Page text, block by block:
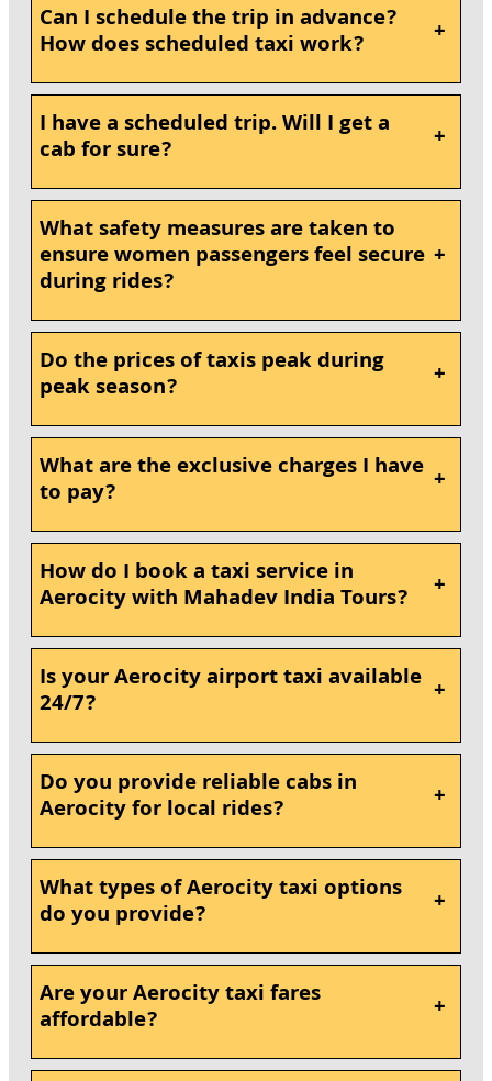
Can I schedule the trip in advance?
How does scheduled taxi work? +
I have a scheduled trip. Will I get a
cab for sure? +
What safety measures are taken to
ensure women passengers feel secure
during rides?
+
Do the prices of taxis peak during
peak season? +
What are the exclusive charges I have
to pay? +
How do I book a taxi service in
Aerocity with Mahadev India Tours? +
Is your Aerocity airport taxi available
24/7? +
Do you provide reliable cabs in
Aerocity for local rides? +
What types of Aerocity taxi options
do you provide? +
Are your Aerocity taxi fares
affordable? +